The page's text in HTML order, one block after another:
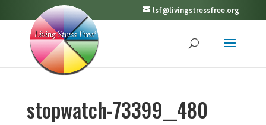
lsf@livingstressfree.org
stopwatch-73399__480